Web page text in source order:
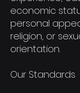
economic
personal
religion, or
orientation.
Our Standards